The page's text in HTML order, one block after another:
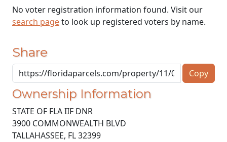
No voter registration information found. Visit our
search pageto look up registered voters by name.
Share
Copy
Ownership Information
STATE OF FLA IIF DNR
3900 COMMONWEALTH BLVD
TALLAHASSEE, FL32399